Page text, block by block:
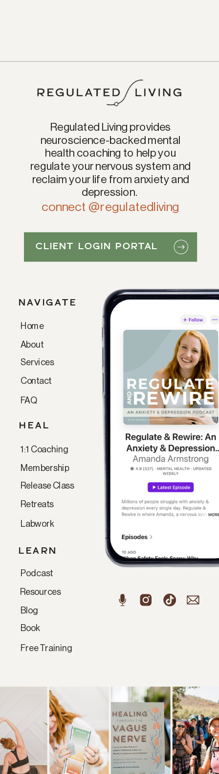
NAVIGATE
Services
About
Home
connect @regulatedliving
CLIENT LOGIN PORTAL
Regulated Living provides
neuroscience-backed mental
health coaching to help you
regulate your nervous system and
reclaim your life from anxiety and
depression.
Contact
HEAL
LEARN
Release Class
Membership
1:1 Coaching
Retreats
Podcast
Blog
Resources
Book
Paragraph
FAQ
Labwork
Free Training